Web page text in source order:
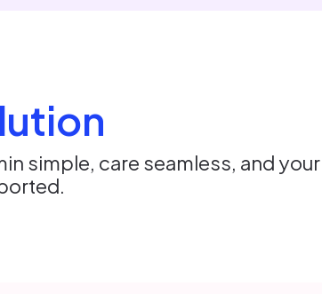
simple, care seamless, and your